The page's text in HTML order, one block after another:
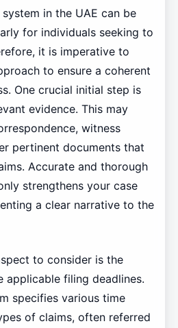
in the UAE can be
for individuals seeking to
it is imperative to
to ensure a coherent
One crucial initial step is
evidence. This may
witness
pertinent documents that
Accurate and thorough
strengthens your case
a clear narrative to the
to consider is the
applicable filing deadlines.
specifies various time
of claims, often referred